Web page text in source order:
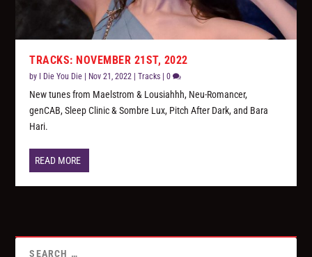
TRACKS: NOVEMBER 21ST, 2022
by I Die You Die Nov 21, 2022 |Tracks |0
New tunes from Maelstrom & Lousiahhh, Neu-Romancer,
genCAB, Sleep Clinic & Sombre Lux, Pitch After Dark, and Bara
Hari.
READ MORE